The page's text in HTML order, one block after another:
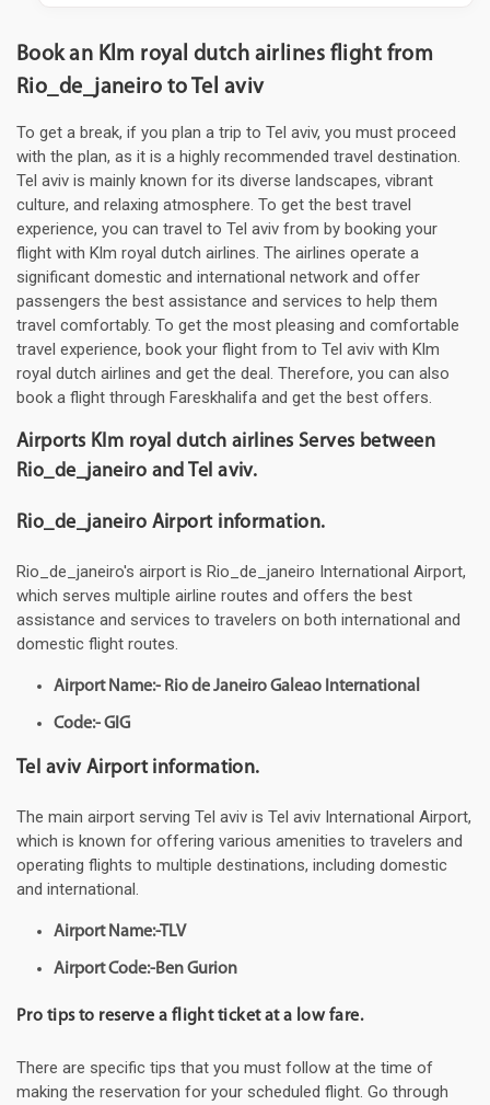
Book an Klm royal dutch airlines flight from
Rio_de_janeiro to Tel aviv
To get a break, if you plan a trip to Tel aviv, you must proceed
with the plan, as it is a highly recommended travel destination.
Tel aviv is mainly known for its diverse landscapes, vibrant
culture, and relaxing atmosphere. To get the best travel
experience, you can travel to Tel aviv from by booking your
flight with Klm royal dutch airlines. The airlines operate a
significant domestic and international network and offer
passengers the best assistance and services to help them
travel comfortably. To get the most pleasing and comfortable
travel experience, book your flight from to Tel aviv with Klm
royal dutch airlines and get the deal. Therefore, you can also
book a flight through Fareskhalifa and get the best offers.
Airports Klm royal dutch airlines Serves between
Rio_de_janeiro and Tel aviv.
Rio_de_janeiro Airport information.
Rio_de_janeiro's airport is Rio_de_janeiro International Airport,
which serves multiple airline routes and offers the best
assistance and services to travelers on both international and
domestic flight routes.
Airport Name:- Rio de Janeiro Galeao International
Code:- GIG
Tel aviv Airport information.
The main airport serving Tel aviv is Tel aviv International Airport,
which is known for offering various amenities to travelers and
operating flights to multiple destinations, including domestic
and international.
Airport Name:-TLV
Airport Code:-Ben Gurion
Pro tips to reserve a flight ticket at a low fare.
There are specific tips that you must follow at the time of
making the reservation for your scheduled flight. Go through